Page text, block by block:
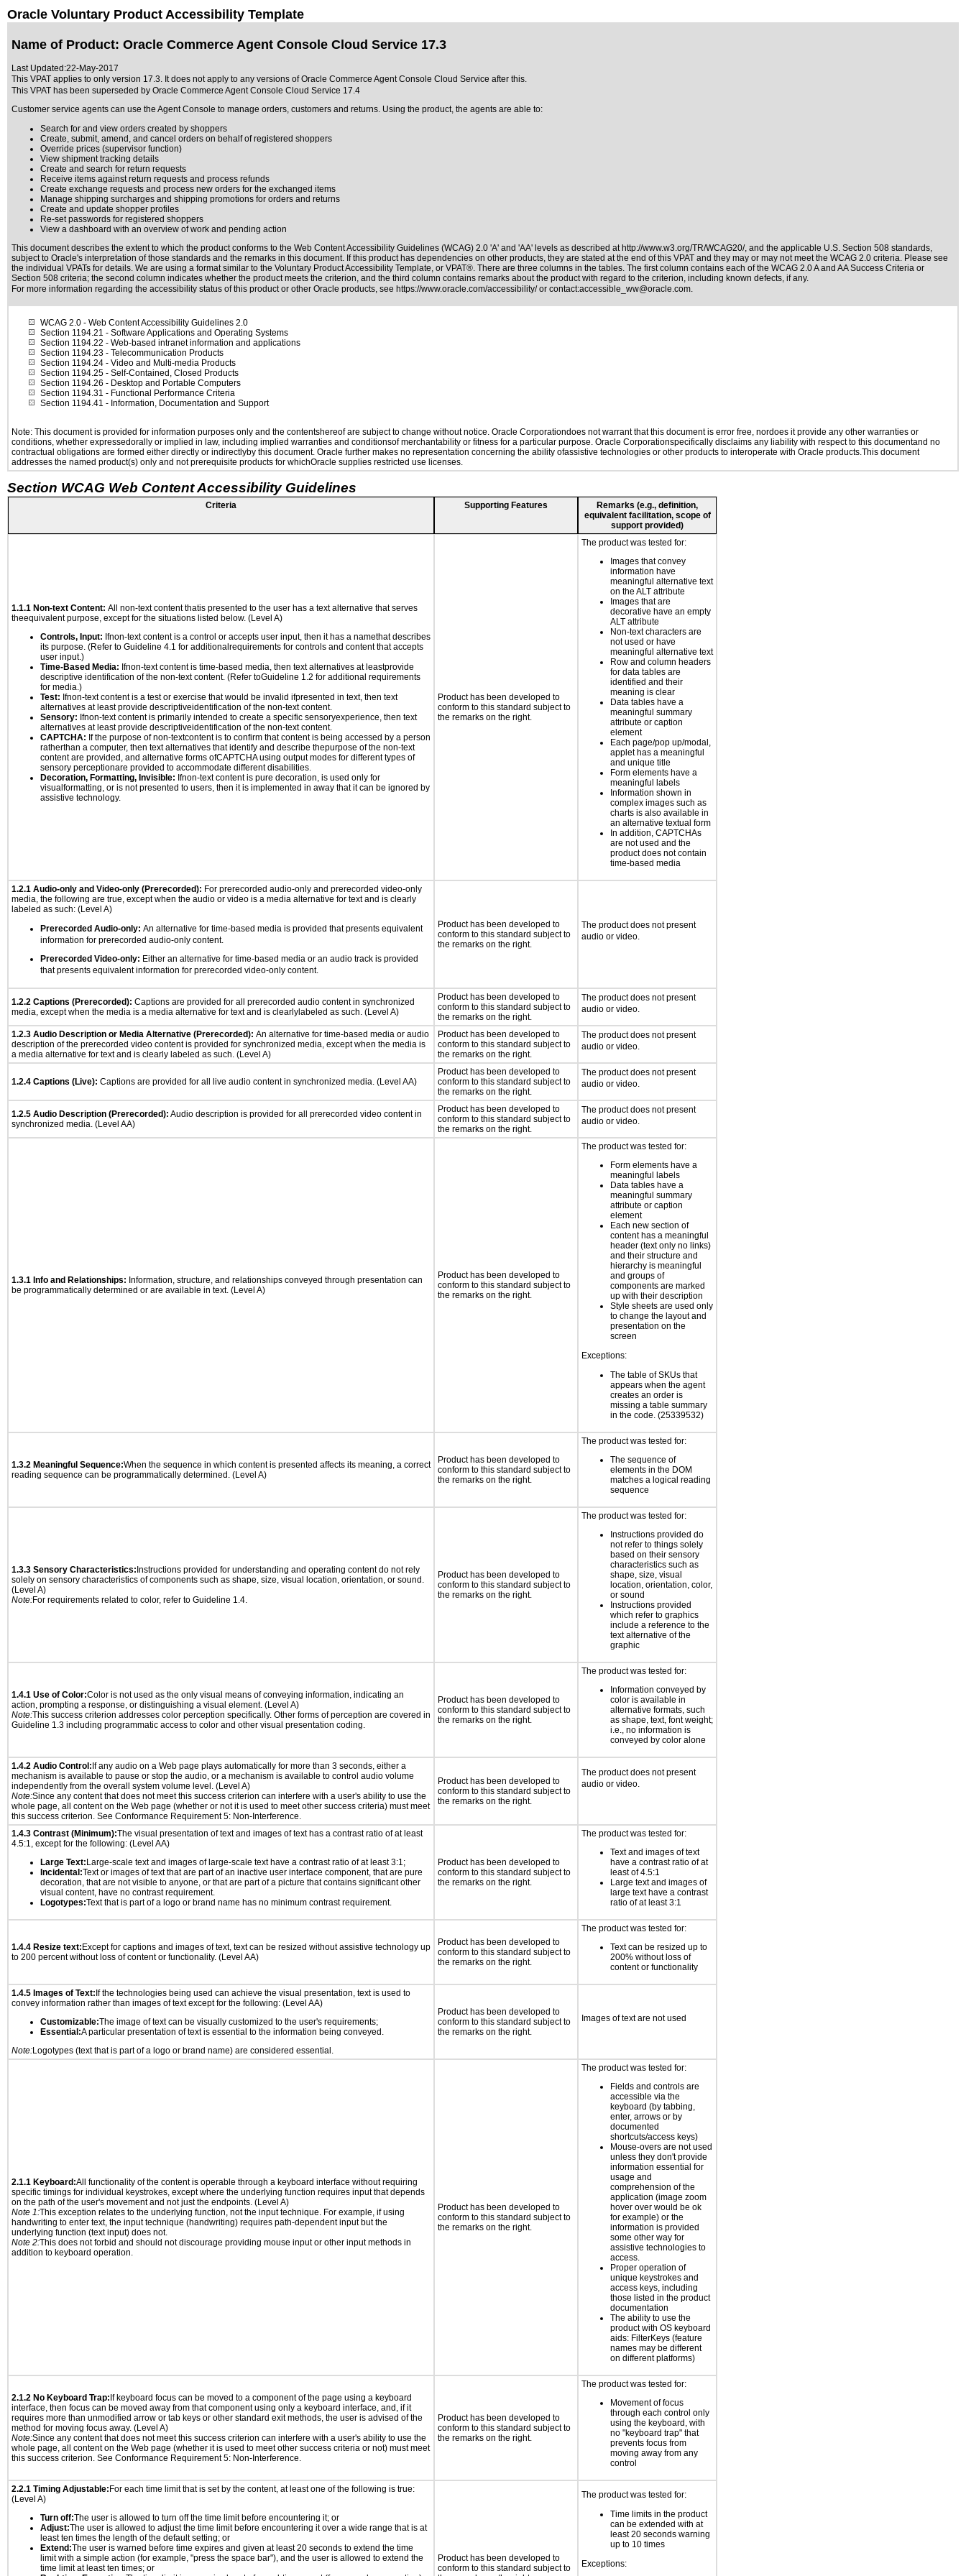
Oracle Voluntary Product Accessibility Template
Name of Product: Oracle Commerce Agent Console Cloud Service 17.3
Last Updated:22-May-2017
This VPAT applies to only version 17.3. It does not apply to any versions of Oracle Commerce Agent Console Cloud Service after this.
This VPAT has been superseded by Oracle Commerce Agent Console Cloud Service 17.4
Customer service agents can use the Agent Console to manage orders, customers and returns. Using the product, the agents are able to:
Search for and view orders created by shoppers
Create, submit, amend, and cancel orders on behalf of registered shoppers
Override prices (supervisor function)
View shipment tracking details
Create and search for return requests
Receive items against return requests and process refunds
Create exchange requests and process new orders for the exchanged items
Manage shipping surcharges and shipping promotions for orders and returns
Create and update shopper profiles
Re-set passwords for registered shoppers
View a dashboard with an overview of work and pending action
This document describes the extent to which the product conforms to the Web Content Accessibility Guidelines (WCAG) 2.0 'A' and 'AA' levels as described at http://www.w3.org/TR/WCAG20/, and the applicable U.S. Section 508 standards,
subject to Oracle's interpretation of those standards and the remarks in this document. If this product has dependencies on other products, they are stated at the end of this VPAT and they may or may not meet the WCAG 2.0 criteria. Please see
the individual VPATs for details. We are using a format similar to the Voluntary Product Accessibility Template, or VPAT®. There are three columns in the tables. The first column contains each of the WCAG 2.0 A and AA Success Criteria or
Section 508 criteria; the second column indicates whether the product meets the criterion, and the third column contains remarks about the product with regard to the criterion, including known defects, if any.
For more information regarding the accessibility status of this product or other Oracle products, see https://www.oracle.com/accessibility/or contact:accessible_ww@oracle.com.
WCAG 2.0 - Web Content Accessibility Guidelines 2.0
Section 1194.21 - Software Applications and Operating Systems
Section 1194.22 - Web-based intranet information and applications
Section 1194.23 - Telecommunication Products
Section 1194.24 - Video and Multi-media Products
Section 1194.25 - Self-Contained, Closed Products
Section 1194.26 - Desktop and Portable Computers
Section 1194.31 - Functional Performance Criteria
Section 1194.41 - Information, Documentation and Support
Note: This document is provided for information purposes only and the contentshereof are subject to change without notice. Oracle Corporationdoes not warrant that this document is error free, nordoes it provide any other warranties or
conditions, whether expressedorally or implied in law, including implied warranties and conditionsof merchantability or fitness for a particular purpose. Oracle Corporationspecifically disclaims any liability with respect to this documentand no
contractual obligations are formed either directly or indirectlyby this document. Oracle further makes no representation concerning the ability ofassistive technologies or other products to interoperate with Oracle products.This document
addresses the named product(s) only and not prerequisite products for whichOracle supplies restricted use licenses.
Section WCAG Web Content Accessibility Guidelines
Criteria Supporting Features
Remarks (e.g., definition,
equivalent facilitation, scope of
support provided)
1.1.1 Non-text Content: All non-text content thatis presented to the user has a text alternative that serves
theequivalent purpose, except for the situations listed below. (Level A)
Controls, Input: Ifnon-text content is a control or accepts user input, then it has a namethat describes
its purpose. (Refer to Guideline 4.1 for additionalrequirements for controls and content that accepts
user input.)
Time-Based Media: Ifnon-text content is time-based media, then text alternatives at leastprovide
descriptive identification of the non-text content. (Refer toGuideline 1.2 for additional requirements
for media.)
Test: Ifnon-text content is a test or exercise that would be invalid ifpresented in text, then text
alternatives at least provide descriptiveidentification of the non-text content.
Sensory: Ifnon-text content is primarily intended to create a specific sensoryexperience, then text
alternatives at least provide descriptiveidentification of the non-text content.
CAPTCHA: If the purpose of non-textcontent is to confirm that content is being accessed by a person
ratherthan a computer, then text alternatives that identify and describe thepurpose of the non-text
content are provided, and alternative forms ofCAPTCHA using output modes for different types of
sensory perceptionare provided to accommodate different disabilities.
Decoration, Formatting, Invisible: Ifnon-text content is pure decoration, is used only for
visualformatting, or is not presented to users, then it is implemented in away that it can be ignored by
assistive technology.
Product has been developed to
conform to this standard subject to
the remarks on the right.
The product was tested for:
Images that convey
information have
meaningful alternative text
on the ALT attribute
Images that are
decorative have an empty
ALT attribute
Non-text characters are
not used or have
meaningful alternative text
Row and column headers
for data tables are
identified and their
meaning is clear
Data tables have a
meaningful summary
attribute or caption
element
Each page/pop up/modal,
applet has a meaningful
and unique title
Form elements have a
meaningful labels
Information shown in
complex images such as
charts is also available in
an alternative textual form
In addition, CAPTCHAs
are not used and the
product does not contain
time-based media
1.2.1 Audio-only and Video-only (Prerecorded): For prerecorded audio-only and prerecorded video-only
media, the following are true, except when the audio or video is a media alternative for text and is clearly
labeled as such: (Level A)
Prerecorded Audio-only: An alternative for time-based media is provided that presents equivalent
information for prerecorded audio-only content.
Prerecorded Video-only: Either an alternative for time-based media or an audio track is provided
that presents equivalent information for prerecorded video-only content.
Product has been developed to
conform to this standard subject to
the remarks on the right.
The product does not present
audio or video.
1.2.2 Captions (Prerecorded): Captions are provided for all prerecorded audio content in synchronized
media, except when the media is a media alternative for text and is clearlylabeled as such. (Level A)
Product has been developed to
conform to this standard subject to
the remarks on the right.
The product does not present
audio or video.
1.2.3 Audio Description or Media Alternative (Prerecorded): An alternative for time-based media or audio
description of the prerecorded video content is provided for synchronized media, except when the media is
a media alternative for text and is clearly labeled as such. (Level A)
Product has been developed to
conform to this standard subject to
the remarks on the right.
The product does not present
audio or video.
1.2.4 Captions (Live): Captions are provided for all live audio content in synchronized media. (Level AA)
Product has been developed to
conform to this standard subject to
the remarks on the right.
The product does not present
audio or video.
1.2.5 Audio Description (Prerecorded): Audio description is provided for all prerecorded video content in
synchronized media. (Level AA)
Product has been developed to
conform to this standard subject to
the remarks on the right.
The product does not present
audio or video.
1.3.1 Info and Relationships: Information, structure, and relationships conveyed through presentation can
be programmatically determined or are available in text. (Level A)
Product has been developed to
conform to this standard subject to
the remarks on the right.
The product was tested for:
Form elements have a
meaningful labels
Data tables have a
meaningful summary
attribute or caption
element
Each new section of
content has a meaningful
header (text only no links)
and their structure and
hierarchy is meaningful
and groups of
components are marked
up with their description
Style sheets are used only
to change the layout and
presentation on the
screen
Exceptions:
The table of SKUs that
appears when the agent
creates an order is
missing a table summary
in the code. (25339532)
1.3.2 Meaningful Sequence:When the sequence in which content is presented affects its meaning, a correct
reading sequence can be programmatically determined. (Level A)
Product has been developed to
conform to this standard subject to
the remarks on the right.
The product was tested for:
The sequence of
elements in the DOM
matches a logical reading
sequence
1.3.3 Sensory Characteristics: Instructions provided for understanding and operating content do not rely
solely on sensory characteristics of components such as shape, size, visual location, orientation, or sound.
(Level A)
Note:For requirements related to color, refer to Guideline 1.4.
Product has been developed to
conform to this standard subject to
the remarks on the right.
The product was tested for:
Instructions provided do
not refer to things solely
based on their sensory
characteristics such as
shape, size, visual
location, orientation, color,
or sound
Instructions provided
which refer to graphics
include a reference to the
text alternative of the
graphic
1.4.1 Use of Color:Color is not used as the only visual means of conveying information, indicating an
action, prompting a response, or distinguishing a visual element. (Level A)
Note:This success criterion addresses color perception specifically. Other forms of perception are covered in
Guideline 1.3 including programmatic access to color and other visual presentation coding.
Product has been developed to
conform to this standard subject to
the remarks on the right.
The product was tested for:
Information conveyed by
color is available in
alternative formats, such
as shape, text, font weight;
i.e., no information is
conveyed by color alone
1.4.2 Audio Control: If any audio on a Web page plays automatically for more than 3 seconds, either a
mechanism is available to pause or stop the audio, or a mechanism is available to control audio volume
independently from the overall system volume level. (Level A)
Note:Since any content that does not meet this success criterion can interfere with a user's ability to use the
whole page, all content on the Web page (whether or not it is used to meet other success criteria) must meet
this success criterion. See Conformance Requirement 5: Non-Interference.
Product has been developed to
conform to this standard subject to
the remarks on the right.
The product does not present
audio or video.
1.4.3 Contrast (Minimum):The visual presentation of text and images of text has a contrast ratio of at least
4.5:1, except for the following: (Level AA)
Large Text: Large-scale text and images of large-scale text have a contrast ratio of at least 3:1;
Incidental:Text or images of text that are part of an inactive user interface component, that are pure
decoration, that are not visible to anyone, or that are part of a picture that contains significant other
visual content, have no contrast requirement.
Logotypes:Text that is part of a logo or brand name has no minimum contrast requirement.
Product has been developed to
conform to this standard subject to
the remarks on the right.
The product was tested for:
Text and images of text
have a contrast ratio of at
least of 4.5:1
Large text and images of
large text have a contrast
ratio of at least 3:1
1.4.4 Resize text: Except for captions and images of text, text can be resized without assistive technology up
to 200 percent without loss of content or functionality. (Level AA)
Product has been developed to
conform to this standard subject to
the remarks on the right.
The product was tested for:
Text can be resized up to
200% without loss of
content or functionality
1.4.5 Images of Text: If the technologies being used can achieve the visual presentation, text is used to
convey information rather than images of text except for the following: (Level AA)
Customizable:The image of text can be visually customized to the user's requirements;
Essential:A particular presentation of text is essential to the information being conveyed.
Note:Logotypes (text that is part of a logo or brand name) are considered essential.
Product has been developed to
conform to this standard subject to
the remarks on the right.
Images of text are not used
2.1.1 Keyboard:All functionality of the content is operable through a keyboard interface without requiring
specific timings for individual keystrokes, except where the underlying function requires input that depends
on the path of the user's movement and not just the endpoints. (Level A)
Note 1:This exception relates to the underlying function, not the input technique. For example, if using
handwriting to enter text, the input technique (handwriting) requires path-dependent input but the
underlying function (text input) does not.
Note 2:This does not forbid and should not discourage providing mouse input or other input methods in
addition to keyboard operation.
Product has been developed to
conform to this standard subject to
the remarks on the right.
The product was tested for:
Fields and controls are
accessible via the
keyboard (by tabbing,
enter, arrows or by
documented
shortcuts/access keys)
Mouse-overs are not used
unless they don't provide
information essential for
usage and
comprehension of the
application (image zoom
hover over would be ok
for example) or the
information is provided
some other way for
assistive technologies to
access.
Proper operation of
unique keystrokes and
access keys, including
those listed in the product
documentation
The ability to use the
product with OS keyboard
aids: FilterKeys (feature
names may be different
on different platforms)
2.1.2 No Keyboard Trap: If keyboard focus can be moved to a component of the page using a keyboard
interface, then focus can be moved away from that component using only a keyboard interface, and, if it
requires more than unmodified arrow or tab keys or other standard exit methods, the user is advised of the
method for moving focus away. (Level A)
Note:Since any content that does not meet this success criterion can interfere with a user's ability to use the
whole page, all content on the Web page (whether it is used to meet other success criteria or not) must meet
this success criterion. See Conformance Requirement 5: Non-Interference.
Product has been developed to
conform to this standard subject to
the remarks on the right.
The product was tested for:
Movement of focus
through each control only
using the keyboard, with
no "keyboard trap" that
prevents focus from
moving away from any
control
2.2.1 Timing Adjustable: For each time limit that is set by the content, at least one of the following is true:
(Level A)
Turn off:The user is allowed to turn off the time limit before encountering it; or
Adjust:The user is allowed to adjust the time limit before encountering it over a wide range that is at
least ten times the length of the default setting; or
Extend:The user is warned before time expires and given at least 20 seconds to extend the time
limit with a simple action (for example, "press the space bar"), and the user is allowed to extend the
time limit at least ten times; or
Product has been developed to
conform to this standard subject to
The product was tested for:
Time limits in the product
can be extended with at
least 20 seconds warning
up to 10 times
Exceptions: